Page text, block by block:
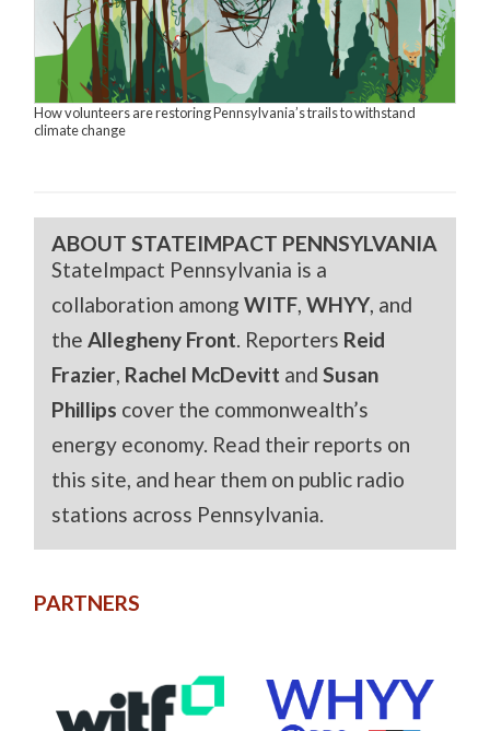
How volunteers are restoring Pennsylvania’s trails to withstand
climate change
ABOUT STATEIMPACT PENNSYLVANIA
StateImpact Pennsylvania is a
collaboration amongWITF,WHYY, and
theAllegheny Front. Reporters Reid
Frazier, Rachel McDevitt andSusan
Phillips cover the commonwealth’s
energy economy. Read their reports on
this site, and hear them on public radio
stations across Pennsylvania.
PARTNERS